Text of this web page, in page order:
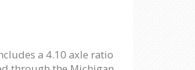
a 4.10 axle ratio